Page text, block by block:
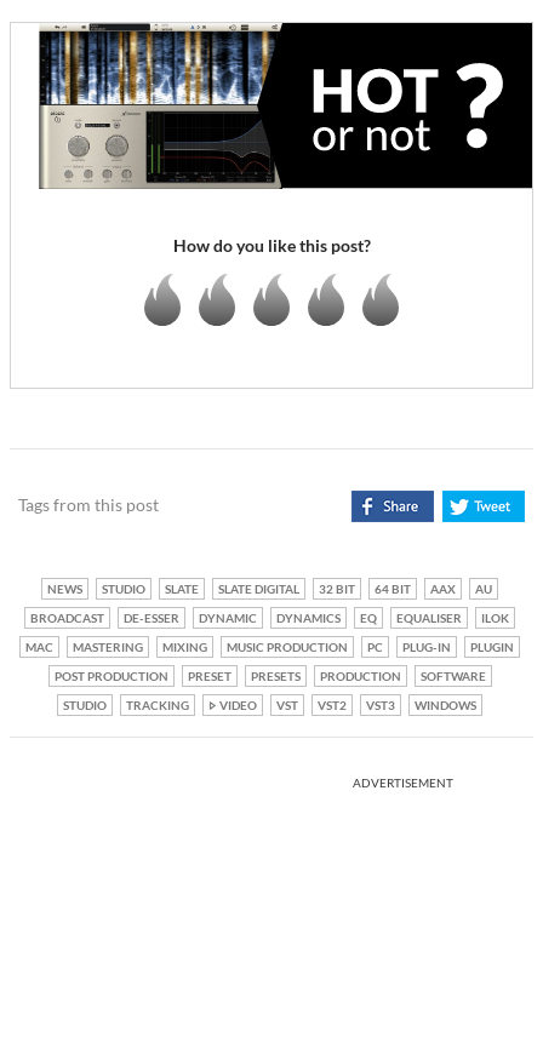
How do you like this post?
Tags from this post
NEWS STUDIO SLATE SLATE DIGITAL 32 BIT 64 BIT AAX
AU
BROADCAST
DE-ESSER DYNAMIC DYNAMICS EQ EQUALISER
ILOK
MAC
MASTERING MIXING MUSIC PRODUCTION PC PLUG-IN
PLUGIN
POST PRODUCTION
PRESET PRESETS PRODUCTION
SOFTWARE
STUDIO
TRACKING VIDEO VST VST2 VST3 WINDOWS
ADVERTISEMENT